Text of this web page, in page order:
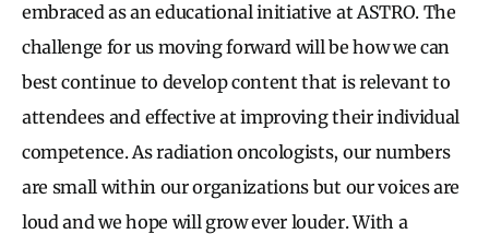
embraced as an educational initiative at ASTRO. The
challenge for us moving forward will be how we can
best continue to develop content that is relevant to
attendees and effective at improving their individual
competence. As radiation oncologists, our numbers
are small within our organizations but our voices are
loud and we hope will grow ever louder. With a